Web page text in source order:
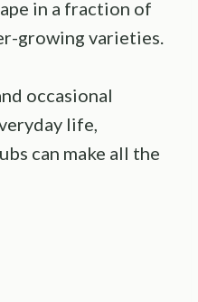
in a fraction of
growing varieties.
occasional
life,
can make all the